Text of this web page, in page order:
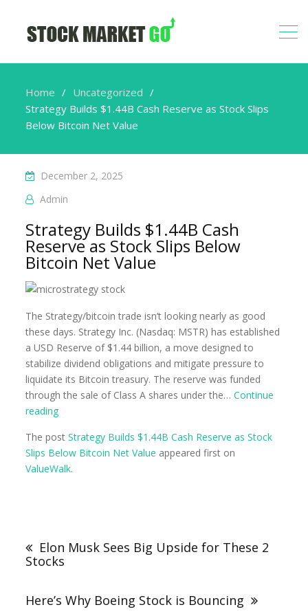
Home
Uncategorized
Strategy Builds $1.44B Cash Reserve as Stock Slips
Below Bitcoin Net Value
December 2, 2025
Admin
Strategy Builds $1.44B Cash
Reserve as Stock Slips Below
Bitcoin Net Value
The Strategy/bitcoin trade isn’t looking nearly as good
these days. Strategy Inc. (Nasdaq: MSTR) has established
a USD Reserve of $1.44 billion, a move designed to
stabilize dividend obligations and mitigate pressure to
liquidate its Bitcoin treasury. The reserve was funded
through the sale of Class A shares under the…Continue
reading
The postStrategy Builds $1.44B Cash Reserve as Stock
Slips Below Bitcoin Net Value appeared first on
ValueWalk.
Elon Musk Sees Big Upside for These 2
Stocks
Here’s Why Boeing Stock is Bouncing